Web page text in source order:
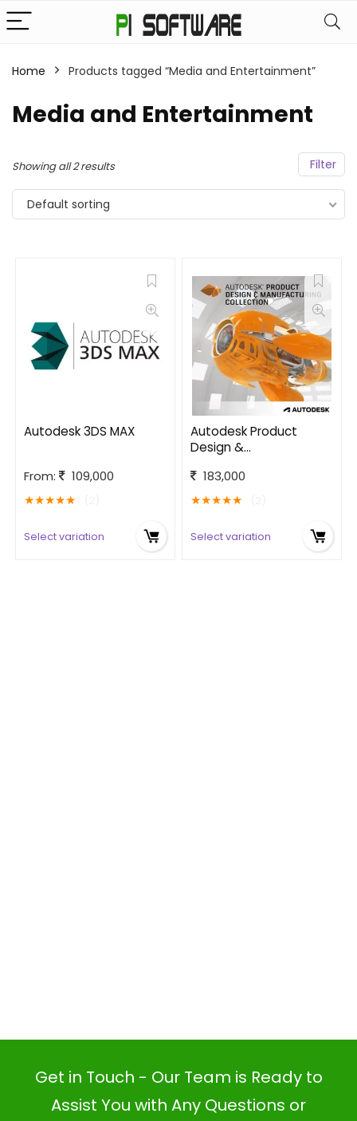
Home Products tagged “Media and Entertainment”
Media and Entertainment
Filter
Showing all 2 results
Default sorting
Autodesk 3DS MAX
From:
109,000
★★★★★
Select variation
Autodesk Product
Design &
Collection
183,000
★★★★★
Select variation
Get in Touch - Our Team is Ready to
Assist You with Any Questions or
PI SOFTWARE
Online